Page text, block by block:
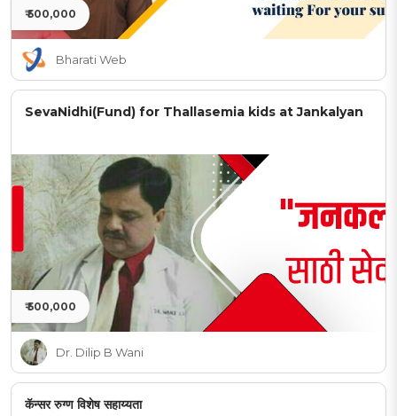
₹ 500,000
Bharati Web
SevaNidhi(Fund) for Thallasemia kids at Jankalyan
₹ 500,000
Dr. Dilip B Wani
कॅन्सर रुग्ण विशेष सहाय्यता